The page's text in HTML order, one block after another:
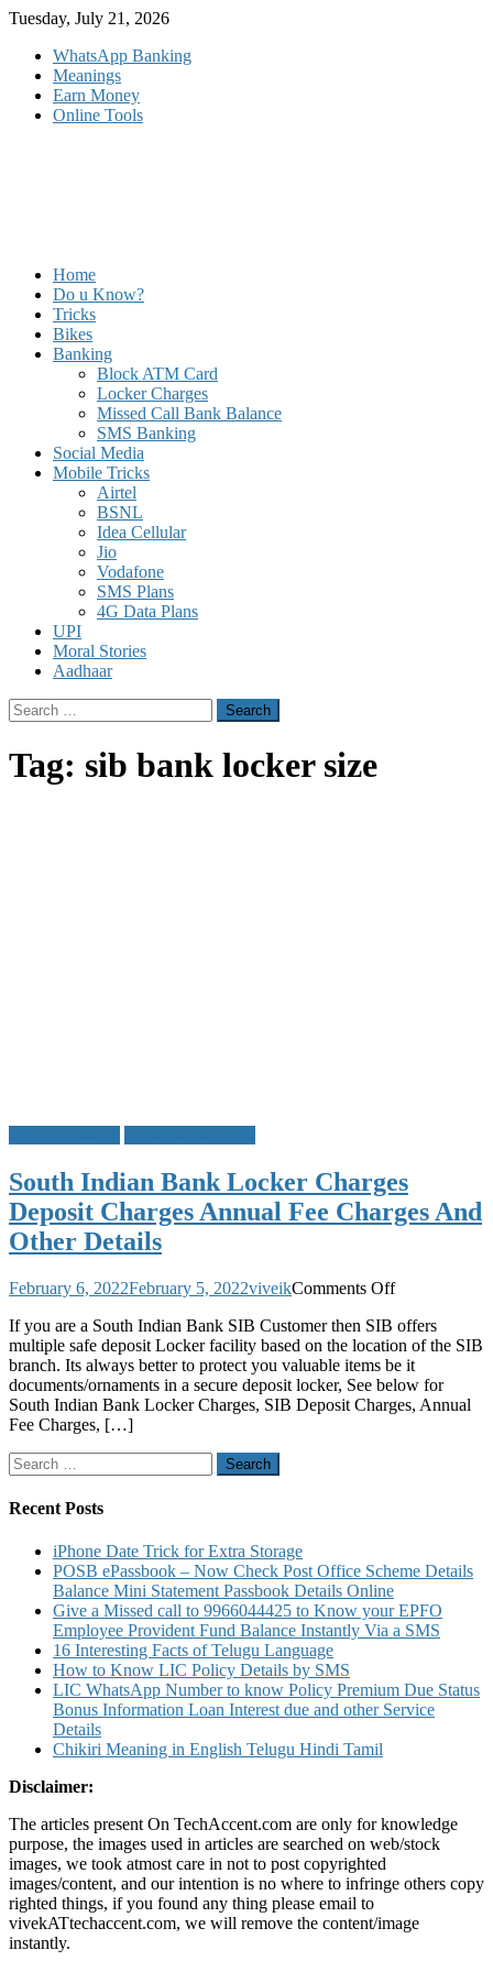
Skip
content
Tuesday, July 21, 2026
WhatsApp Banking
Meanings
Earn Money
Online Tools
Home
Do u Know?
Tricks
Bikes
Banking
Block ATM Card
Locker Charges
Missed Call Bank Balance
SMS Banking
Social Media
Mobile Tricks
Airtel
BSNL
Idea Cellular
Jio
Vodafone
SMS Plans
4G Data Plans
UPI
Moral Stories
Aadhaar
Search
for:
Tag: sib bank locker size
South Indian Bank Locker Charges
Deposit Charges Annual Fee Charges And
Other Details
February 6, 2022February 5, 2022viveikComments Offon
Indian
Bank
Locker
Charges
Deposit
If you are a South Indian Bank SIB Customer then SIB offers
multiple safe deposit Locker facility based on the location of the SIB
branch. Its always better to protect you valuable items be it
documents/ornaments in a secure deposit locker, See below for
South Indian Bank Locker Charges, SIB Deposit Charges, Annual
Fee Charges, […]
Search
for:
Recent Posts
iPhone Date Trick for Extra Storage
POSB ePassbook – Now Check Post Office Scheme Details
Balance Mini Statement Passbook Details Online
Give a Missed call to 9966044425 to Know your EPFO
Employee Provident Fund Balance Instantly Via a SMS
16 Interesting Facts of Telugu Language
How to Know LIC Policy Details by SMS
LIC WhatsApp Number to know Policy Premium Due Status
Bonus Information Loan Interest due and other Service
Details
Chikiri Meaning in English Telugu Hindi Tamil
Disclaimer:
The articles present On TechAccent.com are only for knowledge
purpose, the images used in articles are searched on web/stock
images, we took atmost care in not to post copyrighted
images/content, and our intention is no where to infringe others copy
righted things, if you found any thing please email to
vivekATtechaccent.com, we will remove the content/image
instantly.